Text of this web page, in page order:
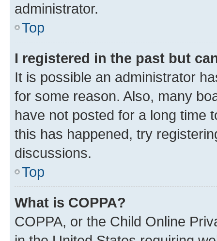
administrator.
Top
I registered in the past but
It is possible an administrator
for some reason. Also, many
have not posted for a long time
this has happened, try
discussions.
Top
What is COPPA?
COPPA, or the Child Online